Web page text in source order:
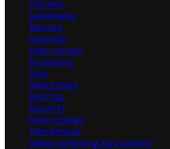
Kitchen
Landscape
Moving
Painting
Pest Control
Plumbing
Pool
Real Estate
Roofing
Security
Solar Energy
Tree Service
Water Softening Equipment